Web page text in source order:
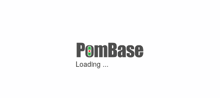
Loading ...